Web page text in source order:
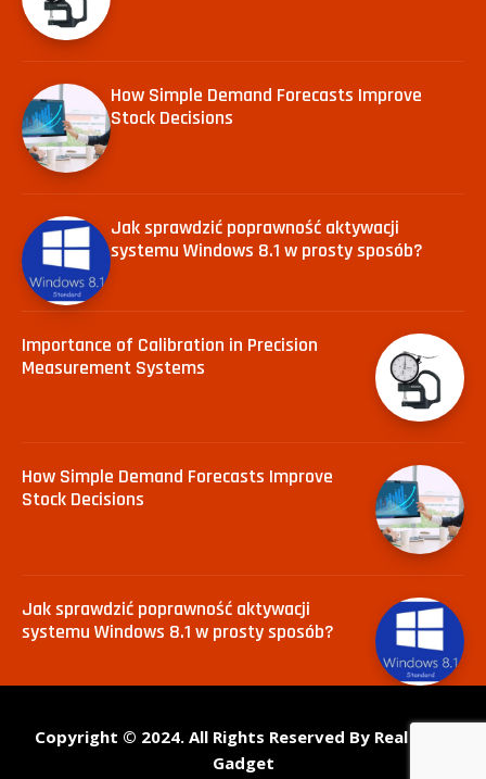
How Simple Demand Forecasts Improve
Stock Decisions
Jak sprawdzić poprawność aktywacji
systemu Windows 8.1 w prosty sposób?
Importance of Calibration in Precision
Measurement Systems
How Simple Demand Forecasts Improve
Stock Decisions
Jak sprawdzić poprawność aktywacji
systemu Windows 8.1 w prosty sposób?
Copyright © 2024. All Rights Reserved By Real Tech
Gadget